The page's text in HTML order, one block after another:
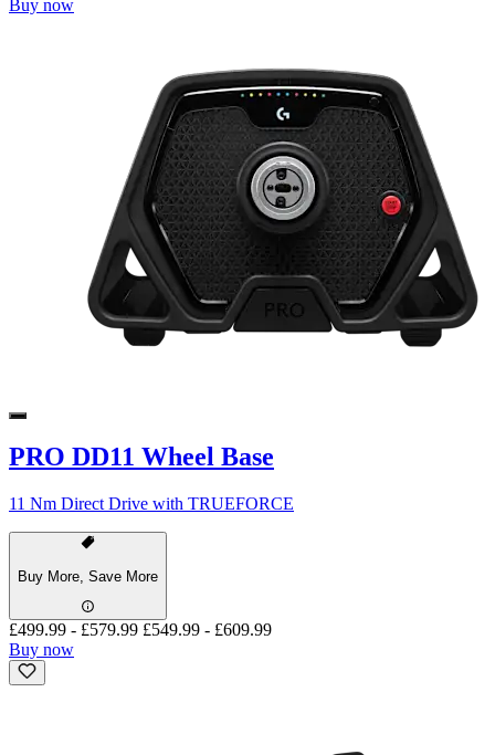
Buy now
PRO DD11 Wheel Base
11 Nm Direct Drive with TRUEFORCE
Buy More, Save More
£499.99 - £579.99 £549.99 - £609.99
Buy now